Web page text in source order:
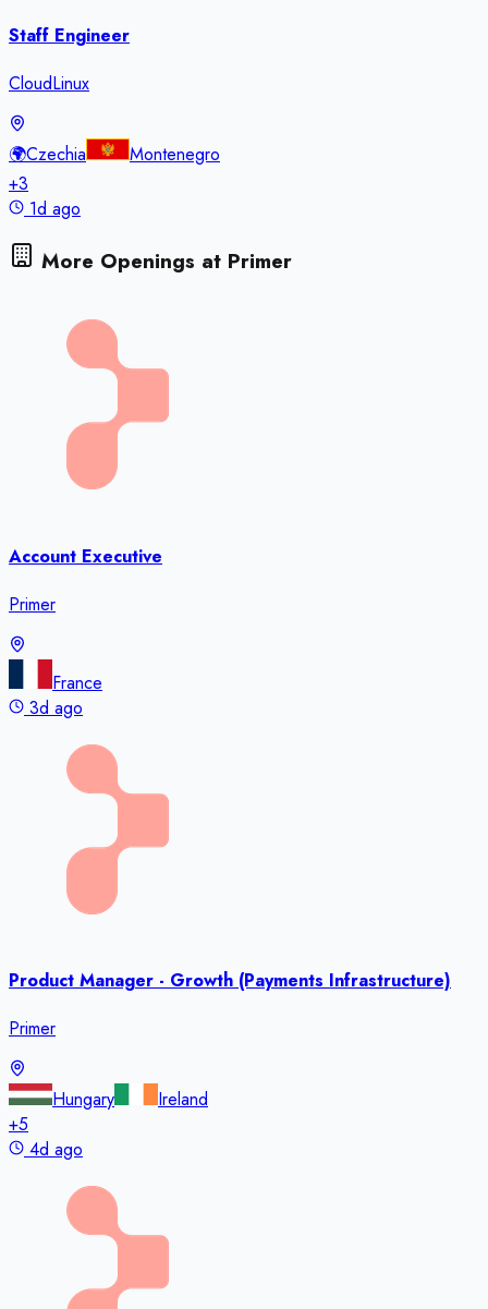
Staff Engineer
CloudLinux
🌍Czechia
Montenegro
+3
1d ago
More Openings at Primer
Account Executive
Primer
France
3d ago
Product Manager - Growth (Payments Infrastructure)
Primer
Hungary
Ireland
+5
4d ago